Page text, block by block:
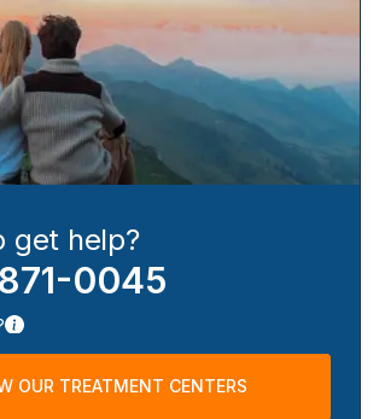
get help?
0045
OUR TREATMENT CENTERS